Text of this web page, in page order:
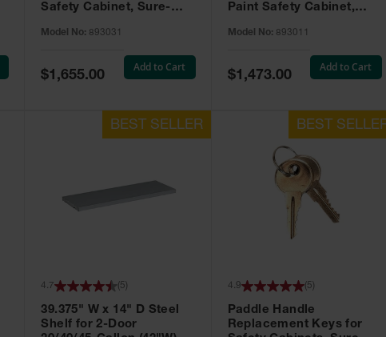
Safety Cabinet, Sure-
Model No: 893031
Special
Price
$1,655.00
Add to Cart
Paint Safety Cabinet,
893011
Model No: 893011
Special
Price
$1,473.00
Add to Cart
39.375" W x 14" D Steel
Shelf for 2-Door
4.7 5
Paddle Handle
Replacement Keys for
4.9 ( 5